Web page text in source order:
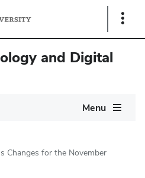
Show
and Digital
Menu
Changes for the November